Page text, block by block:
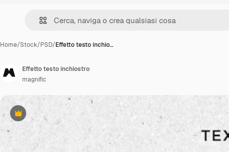
Home/Stock/PSD/Effetto testo inchio…
Premium
Effetto testo inchiostro
magnific